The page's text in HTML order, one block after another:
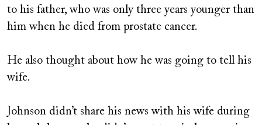
to his father, who was only three years younger than
him when he died from prostate cancer.
He also thought about how he was going to tell his
wife.
Johnson didn’t share his news with his wife during